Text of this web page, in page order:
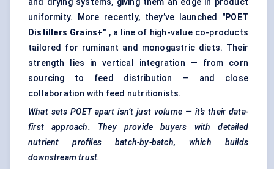
and drying systems, giving them an edge in product
uniformity. More recently, they’ve launched "POET
Distillers Grains+" , a line of high-value co-products
tailored for ruminant and monogastric diets. Their
strength lies in vertical integration — from corn
sourcing to feed distribution — and close
collaboration with feed nutritionists.
What sets POET apart isn’t just volume — it’s their data-
first approach. They provide buyers with detailed
nutrient profiles batch-by-batch, which builds
downstream trust.